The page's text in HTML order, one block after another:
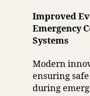
Improved
Emergency
Systems
Modern
ensuring
during